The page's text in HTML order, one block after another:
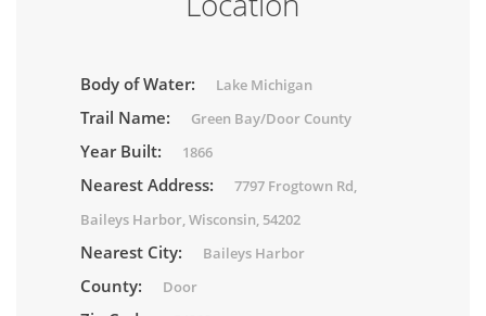
Body of Water: Lake Michigan
Trail Name: Green Bay/Door County
Year Built: 1866
Nearest Address:
7797 Frogtown Rd,
Baileys Harbor, Wisconsin, 54202
Nearest City: Baileys Harbor
County: Door